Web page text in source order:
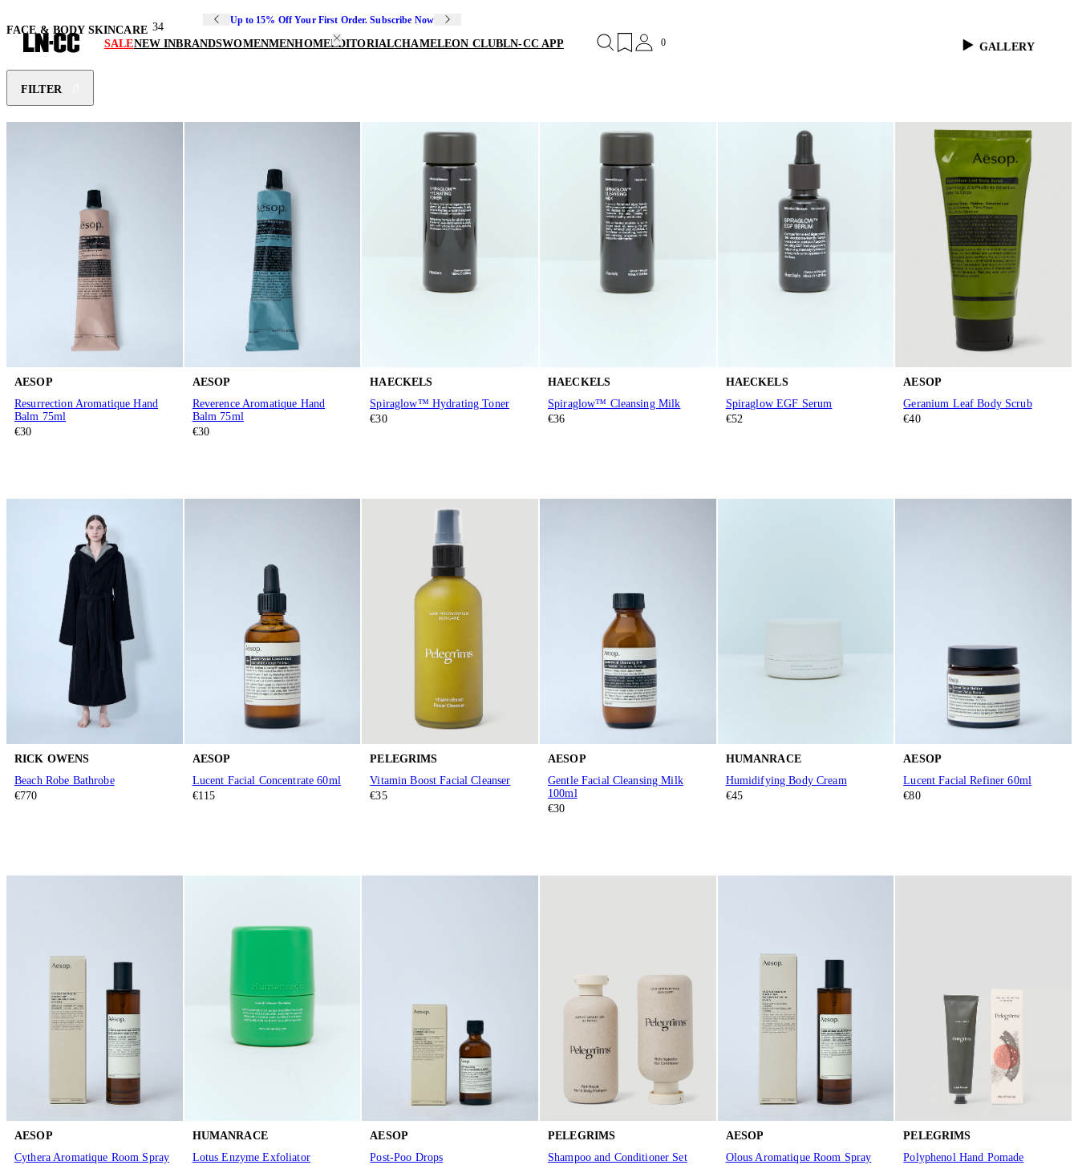
Up to 15% Off Your First Order. Subscribe Now
SALENEW INBRANDSWOMENMENHOMEEDITORIALCHAMELEON CLUBLN-CC APP 0
FACE & BODY SKINCARE 34
GALLERY
FILTER
AESOP
Resurrection Aromatique Hand
Balm 75ml
€30
AESOP
Reverence Aromatique Hand
Balm 75ml
€30
HAECKELS
Spiraglow™ Hydrating Toner
€30
HAECKELS
Spiraglow™ Cleansing Milk
€36
HAECKELS
Spiraglow EGF Serum
€52
AESOP
Geranium Leaf Body Scrub
€40
RICK OWENS
Beach Robe Bathrobe
€770
AESOP
Lucent Facial Concentrate 60ml
€115
PELEGRIMS
Vitamin Boost Facial Cleanser
€35
AESOP
Gentle Facial Cleansing Milk
100ml
€30
HUMANRACE
Humidifying Body Cream
€45
AESOP
Lucent Facial Refiner 60ml
€80
AESOP
Cythera Aromatique Room Spray
HUMANRACE
Lotus Enzyme Exfoliator
AESOP
Post-Poo Drops
PELEGRIMS
Shampoo and Conditioner Set
AESOP
Olous Aromatique Room Spray
PELEGRIMS
Polyphenol Hand Pomade